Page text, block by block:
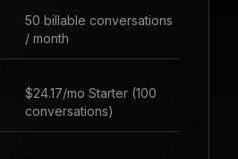
50 billable conversations
/ month
$24.17/mo Starter (100
conversations)